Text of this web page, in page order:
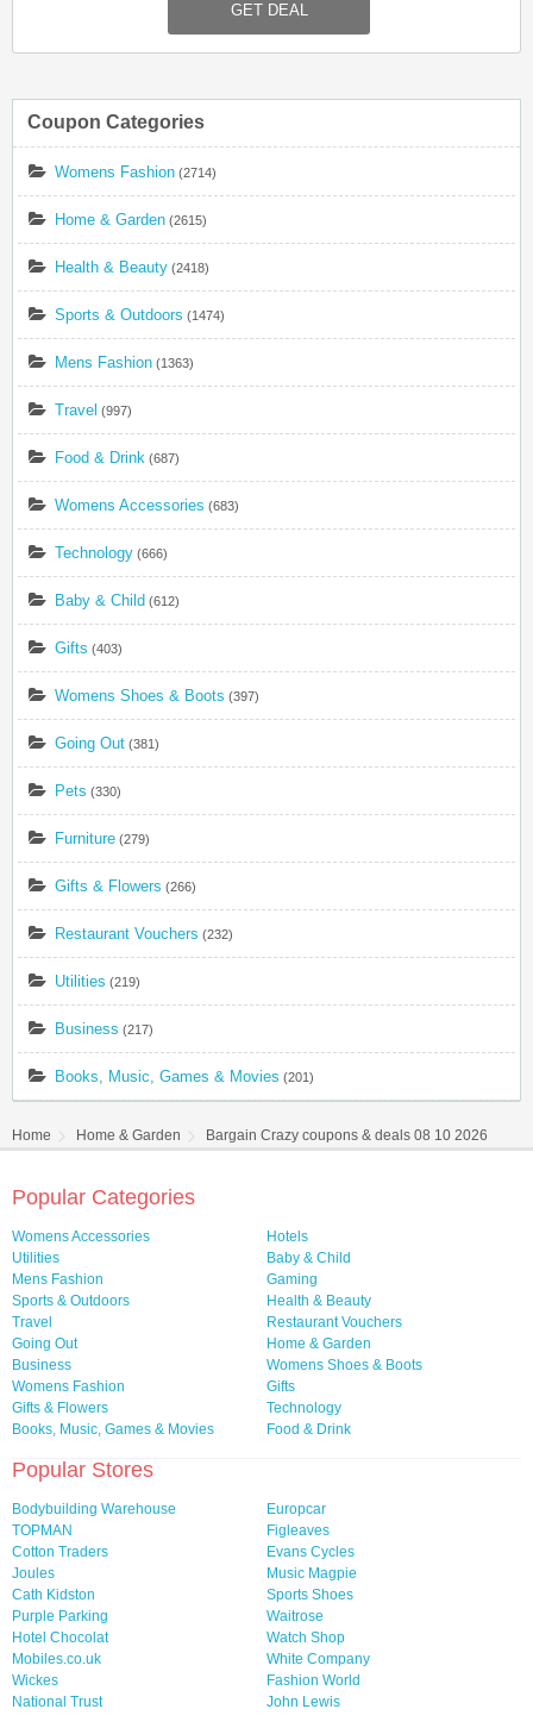
GET DEAL
Coupon Categories
Womens Fashion (2714)
Home & Garden (2615)
Health & Beauty (2418)
Sports & Outdoors (1474)
Mens Fashion (1363)
Travel (997)
Food & Drink (687)
Womens Accessories (683)
Technology (666)
Baby & Child (612)
Gifts (403)
Womens Shoes & Boots (397)
Going Out (381)
Pets (330)
Furniture (279)
Gifts & Flowers (266)
Restaurant Vouchers (232)
Utilities (219)
Business (217)
Books, Music, Games & Movies (201)
Home Home & Garden Bargain Crazy coupons & deals 08 10 2026
Popular Categories
Womens Accessories
Hotels
Utilities
Baby & Child
Mens Fashion
Gaming
Sports & Outdoors
Health & Beauty
Travel
Restaurant Vouchers
Going Out
Home & Garden
Business
Womens Shoes & Boots
Womens Fashion
Gifts
Gifts & Flowers
Technology
Books, Music, Games & Movies
Food & Drink
Popular Stores
Bodybuilding Warehouse
Europcar
TOPMAN
Figleaves
Cotton Traders
Evans Cycles
Joules
Music Magpie
Cath Kidston
Sports Shoes
Purple Parking
Waitrose
Hotel Chocolat
Watch Shop
Mobiles.co.uk
White Company
Wickes
Fashion World
National Trust
John Lewis